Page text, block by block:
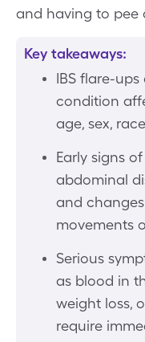
and having to pee
Key takeaways:
IBS flare-
condition
age, sex,
Early signs
abdominal
and
movements
Serious
as blood in
weight loss,
require